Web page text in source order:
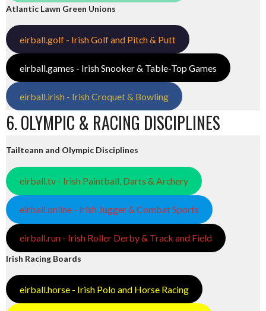
Atlantic Lawn Green Unions
eirball.golf - Irish Golf and Pitch & Putt
eirball.games - Irish Snooker & Table-Top Games
eirball.irish - Irish Croquet & Bowling
6. OLYMPIC & RACING DISCIPLINES
Tailteann and Olympic Disciplines
eirball.tv - Irish Paintball, Darts & Archery
eirball.online - Irish Jugger & Combat Sports
eirball.run - Irish Roller Derby & Track and Field
Irish Racing Boards
eirball.horse - Irish Polo and Horse Racing